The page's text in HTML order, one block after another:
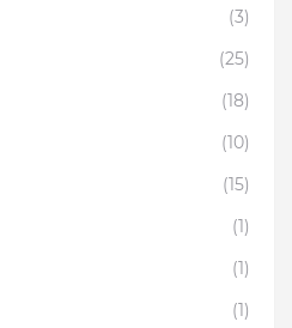
(3)
(25)
(18)
(10)
(15)
(1)
(1)
(1)